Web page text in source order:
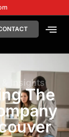
Insights
The